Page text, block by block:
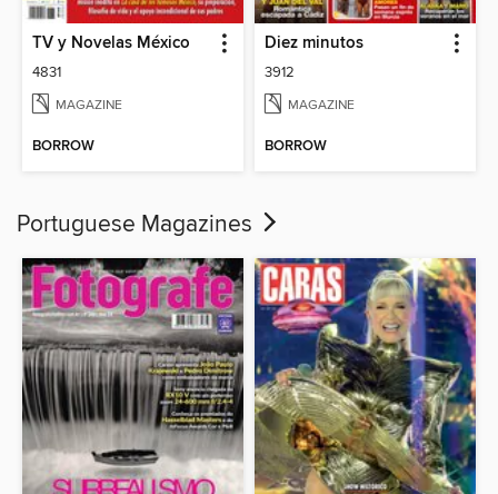
TV y Novelas México
4831
MAGAZINE
BORROW
Diez minutos
3912
MAGAZINE
BORROW
Portuguese Magazines